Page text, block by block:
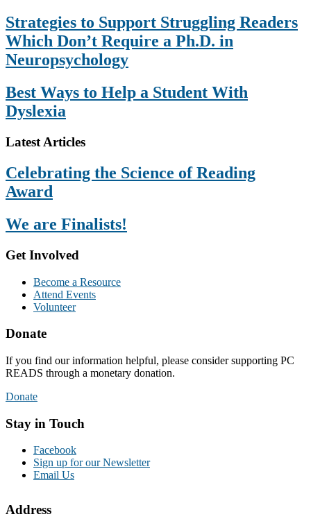
Strategies to Support Struggling Readers
Which Don’t Require a Ph.D. in
Neuropsychology
Best Ways to Help a Student With
Dyslexia
Footer
Latest Articles
Celebrating the Science of Reading
Award
We are Finalists!
Get Involved
Become a Resource
Attend Events
Volunteer
Donate
If you find our information helpful, please consider supporting PC
READS through a monetary donation.
Donate
Stay in Touch
Facebook
Sign up for our Newsletter
Email Us
Address